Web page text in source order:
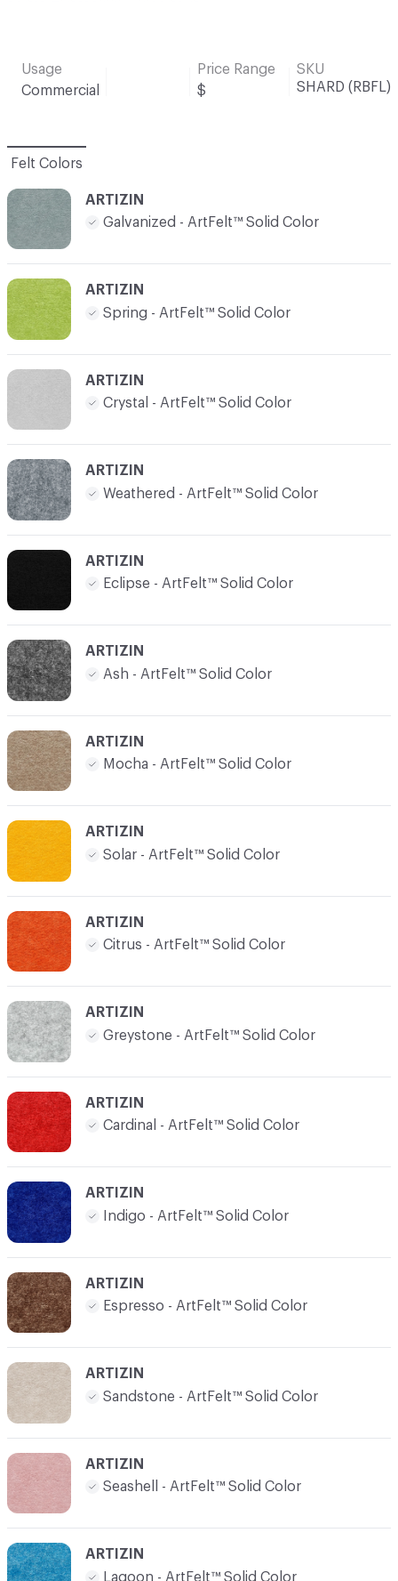
Usage
Commercial
Price Range
$
SKU
SHARD (RBFL)
Felt Colors
ARTIZIN
Galvanized - ArtFelt™ Solid Color
ARTIZIN
Spring - ArtFelt™ Solid Color
ARTIZIN
Crystal - ArtFelt™ Solid Color
ARTIZIN
Weathered - ArtFelt™ Solid Color
ARTIZIN
Eclipse - ArtFelt™ Solid Color
ARTIZIN
Ash - ArtFelt™ Solid Color
ARTIZIN
Mocha - ArtFelt™ Solid Color
ARTIZIN
Solar - ArtFelt™ Solid Color
ARTIZIN
Citrus - ArtFelt™ Solid Color
ARTIZIN
Greystone - ArtFelt™ Solid Color
ARTIZIN
Cardinal - ArtFelt™ Solid Color
ARTIZIN
Indigo - ArtFelt™ Solid Color
ARTIZIN
Espresso - ArtFelt™ Solid Color
ARTIZIN
Sandstone - ArtFelt™ Solid Color
ARTIZIN
Seashell - ArtFelt™ Solid Color
ARTIZIN
Lagoon - ArtFelt™ Solid Color